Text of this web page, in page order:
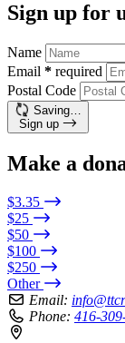
Sign up for
Name
Email * required
Postal Code
Saving…
Sign up
Make a
$3.35
$25
$50
$100
$250
Other
Email:
Phone: 416-